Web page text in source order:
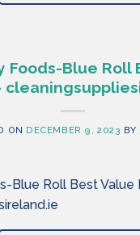
Foods-Blue Roll
ON DECEMBER 9, 2023 BY
Blue Roll Best Value